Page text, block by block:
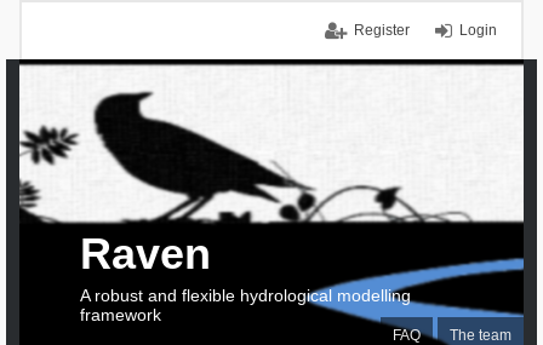
Login
Register
FAQ The team
Raven
A robust and flexible hydrological modelling
framework